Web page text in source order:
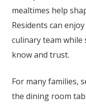
mealtimes help
Residents can
culinary team
know and trust.
For many families,
the dining room